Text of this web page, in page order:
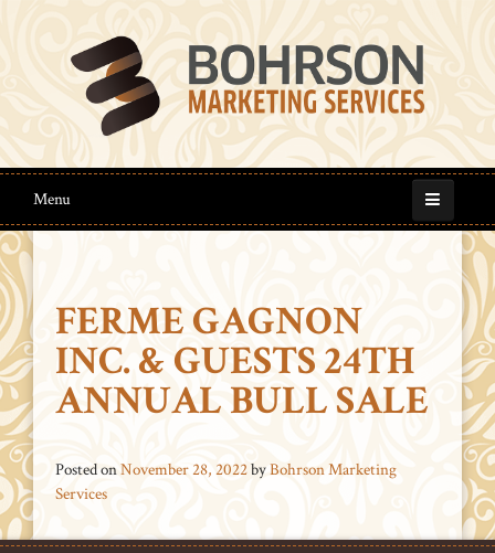
Menu
FERME GAGNON
INC. & GUESTS 24TH
ANNUAL BULL SALE
Posted onNovember 28, 2022byBohrson Marketing
Services